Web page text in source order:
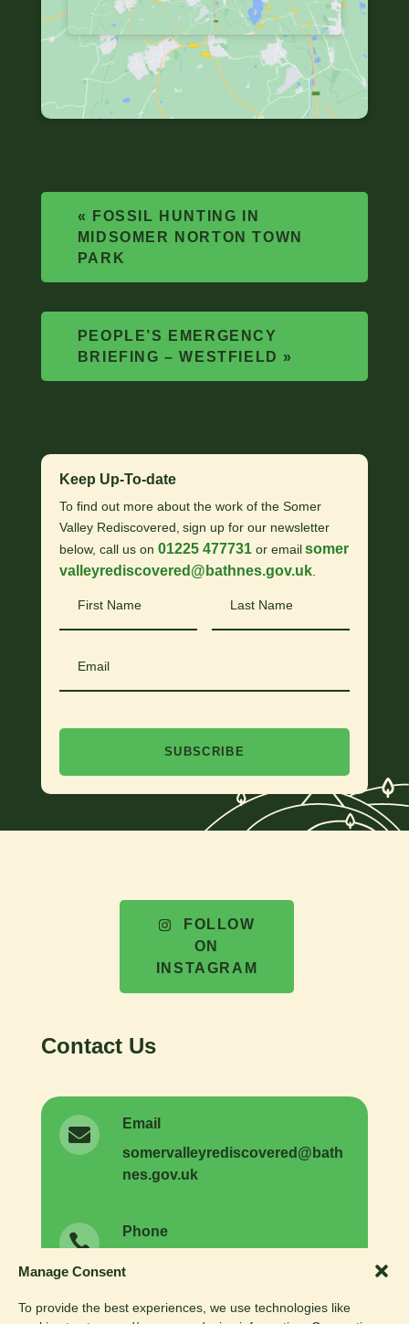
Manage Consent
To provide the best experiences, we use technologies like
«
FOSSIL HUNTING IN
MIDSOMER NORTON TOWN
PARK
PEOPLE’S EMERGENCY
BRIEFING – WESTFIELD »
Keep Up-To-date
To find out more about the work of the Somer
Valley Rediscovered, sign up for our newsletter
below, call us on 01225 477731or emailsomer
valleyrediscovered@bathnes.gov.uk.
Name
Name
SUBSCRIBE
Contact Us

Email
somervalleyrediscovered @ bath
nes.gov.uk
 Phone
FOLLOW
ON
INSTAGRAM